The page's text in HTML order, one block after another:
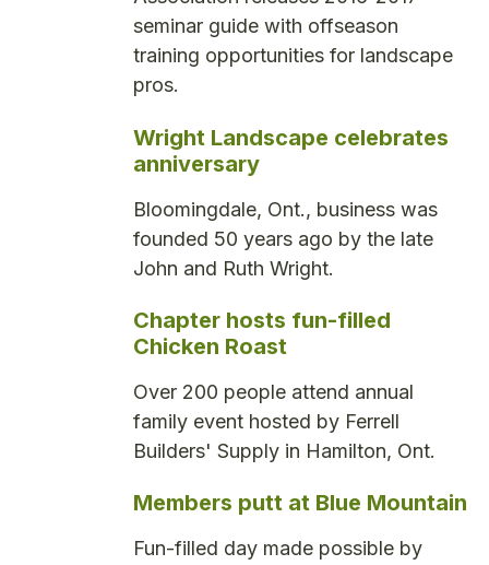
seminar guide with offseason
training opportunities for landscape
pros.
Wright Landscape celebrates
anniversary
Bloomingdale, Ont., business was
founded 50 years ago by the late
John and Ruth Wright.
Chapter hosts fun-filled
Chicken Roast
Over 200 people attend annual
family event hosted by Ferrell
Builders' Supply in Hamilton, Ont.
Members putt at Blue Mountain
Fun-filled day made possible by